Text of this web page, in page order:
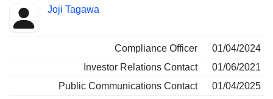
Insider
Positions
held
Joji Tagawa
Compliance Officer
01/04/2024
Investor Relations Contact
01/06/2021
Public Communications Contact
01/04/2025